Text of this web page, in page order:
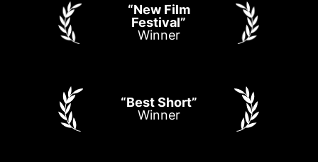
“New Film
Festival”
Winner
“Best Short”
Winner